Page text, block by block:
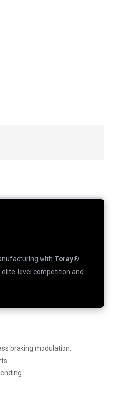
with Toray®
level competition and
braking modulation.